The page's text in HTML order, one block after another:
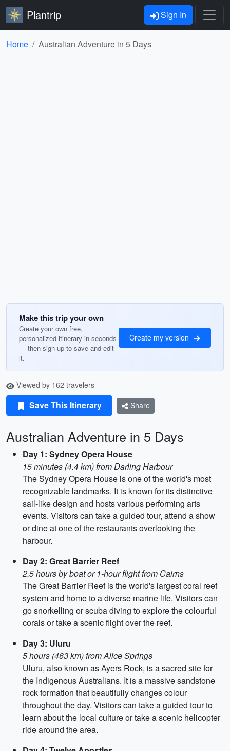
Plantrip Sign In
Home Australian Adventure in 5 Days
Make this trip your own
Create your own free,
personalized itinerary in seconds
— then sign up to save and edit
it.
Create my version
Viewed by 162 travelers
Save This Itinerary Share
Australian Adventure in 5 Days
Day 1: Sydney Opera House
15 minutes (4.4 km) from Darling Harbour
The Sydney Opera House is one of the world's most
recognizable landmarks. It is known for its distinctive
sail-like design and hosts various performing arts
events. Visitors can take a guided tour, attend a show
or dine at one of the restaurants overlooking the
harbour.
Day 2: Great Barrier Reef
2.5 hours by boat or 1-hour flight from Cairns
The Great Barrier Reef is the world's largest coral reef
system and home to a diverse marine life. Visitors can
go snorkelling or scuba diving to explore the colourful
corals or take a scenic flight over the reef.
Day 3: Uluru
5 hours (463 km) from Alice Springs
Uluru, also known as Ayers Rock, is a sacred site for
the Indigenous Australians. It is a massive sandstone
rock formation that beautifully changes colour
throughout the day. Visitors can take a guided tour to
learn about the local culture or take a scenic helicopter
ride around the area.